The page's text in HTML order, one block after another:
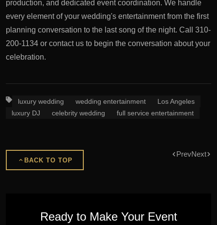
production, and dedicated event coordination. We handle
every element of your wedding's entertainment from the first
planning conversation to the last song of the night. Call 310-
200-1134 or contact us to begin the conversation about your
celebration.
luxury wedding wedding entertainment
Los Angeles
luxury DJ
celebrity wedding full service entertainment
BACK TO TOP
PrevNext
Ready to Make Your Event